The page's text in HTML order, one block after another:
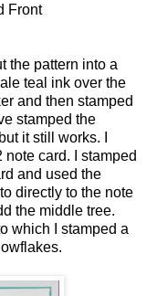
Front
the pattern into a
teal ink over the
and then stamped
stamped the
it still works. I
card. I stamped
and used the
directly to the note
the middle tree.
which I stamped a